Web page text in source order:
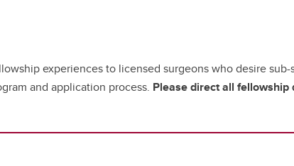
experiences to licensed surgeons who desire
and application process. Please direct all fellowship